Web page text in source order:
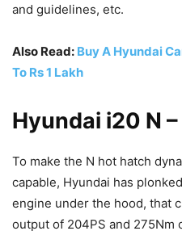
and guidelines, etc.
Also Read: Buy A Hyundai
To Rs 1 Lakh
Hyundai i20 N
To make the N hot hatch
capable, Hyundai has
engine under the hood, that
output of 204PS and 275Nm